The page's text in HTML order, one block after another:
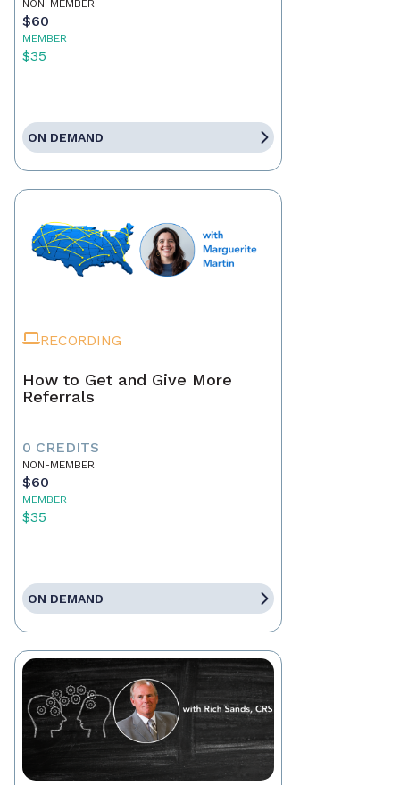
NON-MEMBER
$60
MEMBER
$35
ON DEMAND
RECORDING
How to Get and Give More
Referrals
0 CREDITS
NON-MEMBER
$60
MEMBER
$35
ON DEMAND